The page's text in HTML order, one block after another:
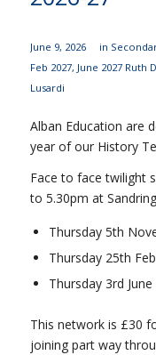
June 9, 2026 in
Feb 2027, June 2027 Ruth
Lusardi
Alban Education are
year of our History
Face to face twilight
to 5.30pm at
Thursday 5th
Thursday 25th
Thursday 3rd
This network is £30
joining part way